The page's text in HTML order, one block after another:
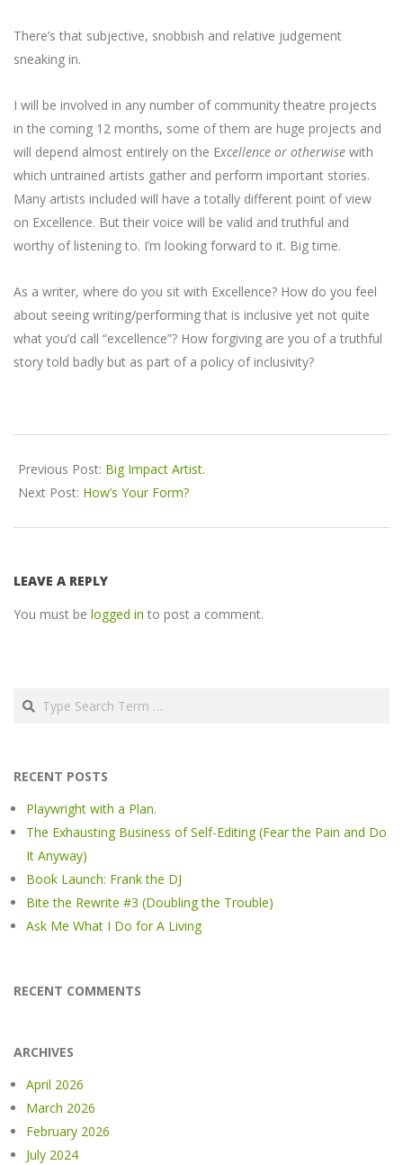
There’s that subjective, snobbish and relative judgement
sneaking in.
I will be involved in any number of community theatre projects
in the coming 12 months, some of them are huge projects and
will depend almost entirely on the Excellence or otherwise with
which untrained artists gather and perform important stories.
Many artists included will have a totally different point of view
on Excellence. But their voice will be valid and truthful and
worthy of listening to. I’m looking forward to it. Big time.
As a writer, where do you sit with Excellence? How do you feel
about seeing writing/performing that is inclusive yet not quite
what you’d call “excellence”? How forgiving are you of a truthful
story told badly but as part of a policy of inclusivity?
12-
12
Previous Post: Big Impact Artist.
Next Post: How’s Your Form?
LEAVE A REPLY
You must be logged in to post a comment.
Search
RECENT POSTS
Playwright with a Plan.
The Exhausting Business of Self-Editing (Fear the Pain and Do
It Anyway)
Book Launch: Frank the DJ
Bite the Rewrite #3 (Doubling the Trouble)
Ask Me What I Do for A Living
RECENT COMMENTS
ARCHIVES
April 2026
March 2026
February 2026
July 2024